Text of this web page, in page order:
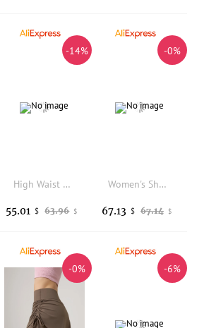
-14%
High Waist Thickened Fleece Yoga Pants Women's Fitness Sporty Sharkskin Pants Spring Season Tummy Control Butt Lifting
63.96 $
55.01 $
-0%
Women's Shark Skin Yoga Pants Breathable Tight Fit High Waist Butt Lifting Sports Trousers Suitable for Fitness And Outdoor Wear
67.14 $
67.13 $
-0% -6%